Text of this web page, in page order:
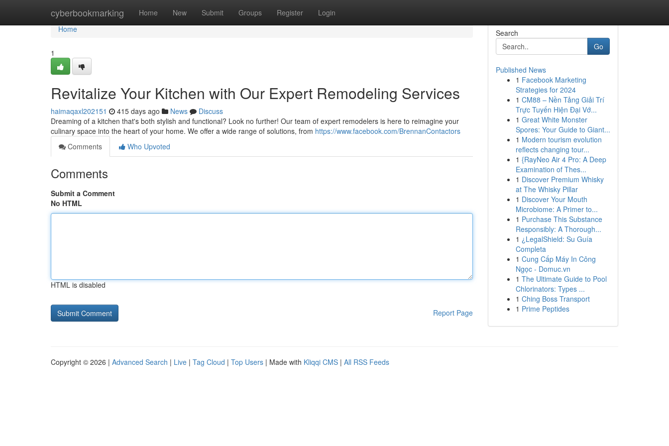
cyberbookmarking Home New Submit Groups Register Login
Home
Home
1
Revitalize Your Kitchen with Our Expert Remodeling Services
haimaqaxl202151 415 days ago News
Discuss
Dreaming of a kitchen that's both stylish and functional? Look no further! Our team of expert remodelers is here to reimagine your
culinary space into the heart of your home. We offer a wide range of solutions, from https://www.facebook.com/BrennanContactors
Comments
Who Upvoted
Comments
Submit a Comment
No HTML
HTML is disabled
Report Page
Search
Go
Published News
1 Facebook Marketing
Strategies for 2024
1 CM88 – Nền Tảng Giải Trí
Trực Tuyến Hiện Đại Vớ...
1 Great White Monster
Spores: Your Guide to Giant...
1 Modern tourism evolution
reflects changing tour...
1 {RayNeo Air 4 Pro: A Deep
Examination of Thes...
1 Discover Premium Whisky
at The Whisky Pillar
1 Discover Your Mouth
Microbiome: A Primer to...
1 Purchase This Substance
Responsibly: A Thorough...
1 ¿LegalShield: Su Guía
Completa
1 Cung Cấp Máy In Công
Ngọc - Domuc.vn
1 The Ultimate Guide to Pool
Chlorinators: Types ...
1 Ching Boss Transport
1 Prime Peptides
Copyright © 2026 | Advanced Search | Live | Tag Cloud | Top Users | Made with Kliqqi CMS | All RSS Feeds